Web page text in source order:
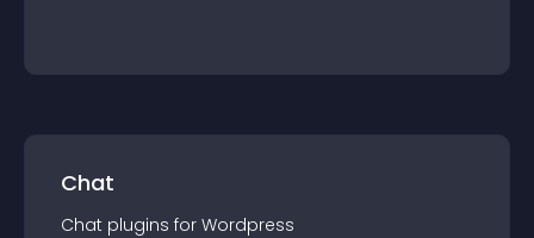
Chat
Chat plugins for Wordpress